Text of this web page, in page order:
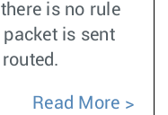
is no rule
is sent
Read More